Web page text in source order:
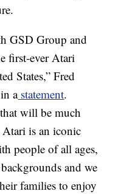
GSD Group and
first-ever Atari
States,” Fred
astatement.
will be much
Atari is an iconic
people of all ages,
and we
families to enjoy